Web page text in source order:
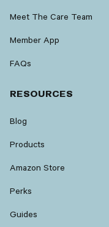
Meet The Care Team
Member App
FAQs
RESOURCES
Blog
Products
Amazon Store
Perks
Guides